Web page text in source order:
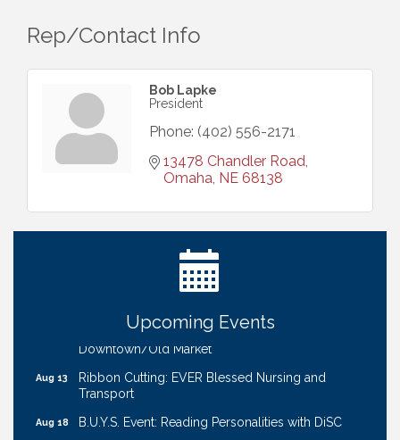
Rep/Contact Info
Bob Lapke
President
Phone: (402) 556-2171
13478 Chandler Road
Omaha NE 68138
Upcoming Events
Aug 6 Ribbon Cutting: Bin Blasters
Ribbon Cutting: Cornhusker Road KinderCare
Coffee & Contacts: Embassy Suites Omaha -
Downtown/Old Market
Aug 13
Ribbon Cutting: EVER Blessed Nursing and
Transport
Aug 18 B.U.Y.S. Event: Reading Personalities with DiSC